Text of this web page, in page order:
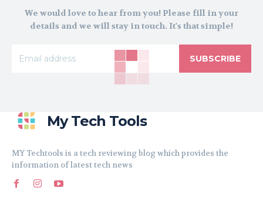
We would love to hear from you! Please fill in your
details and we will stay in touch. It's that simple!
SUBSCRIBE
My Tech Tools
MY Techtools is a tech reviewing blog which provides the
information of latest tech news